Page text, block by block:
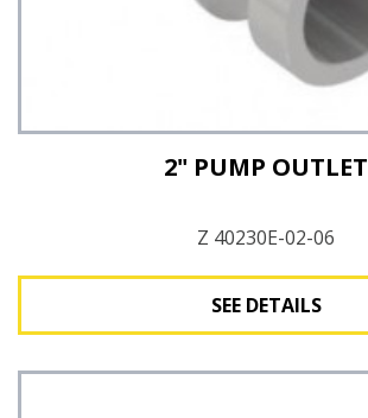
2" PUMP OUTLET
Z 40230E-02-06
SEE DETAILS